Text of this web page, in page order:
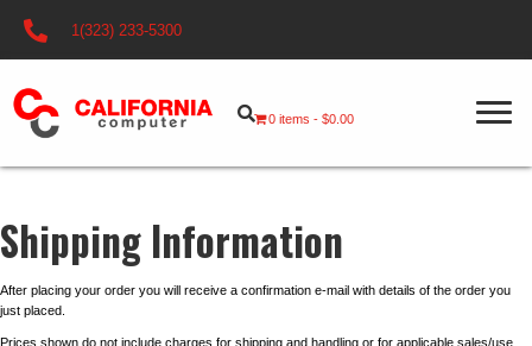
1(323) 233-5300
0 items $0.00
Shipping Information
After placing your order you will receive a confirmation e-mail with details of the order you
just placed.
Prices shown do not include charges for shipping and handling or for applicable sales/use